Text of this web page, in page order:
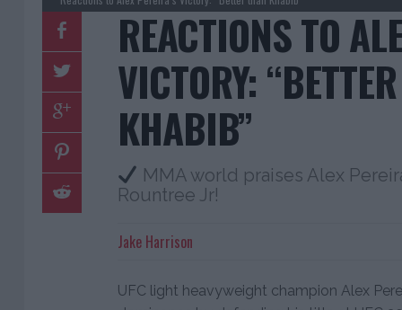
REACTIONS TO
VICTORY:
KHABIB”
MMA world praises Alex
Rountree Jr!
Jake Harrison
UFC light heavyweight champion Alex